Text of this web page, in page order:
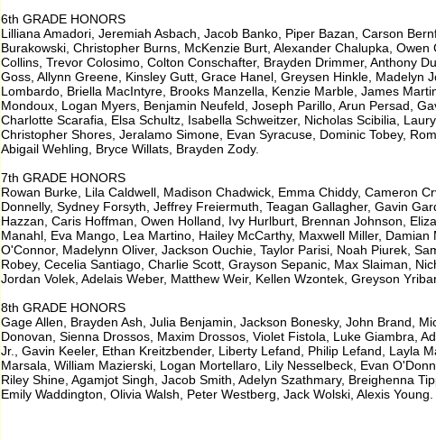
6th GRADE HONORS
Lilliana Amadori, Jeremiah Asbach, Jacob Banko, Piper Bazan, Carson
Burakowski, Christopher Burns, McKenzie Burt, Alexander Chalupka,
Collins, Trevor Colosimo, Colton Conschafter, Brayden Drimmer, Anthony
Goss, Allynn Greene, Kinsley Gutt, Grace Hanel, Greysen Hinkle, Madelyn
Lombardo, Briella MacIntyre, Brooks Manzella, Kenzie Marble, James
Mondoux, Logan Myers, Benjamin Neufeld, Joseph Parillo, Arun Persad,
Charlotte Scarafia, Elsa Schultz, Isabella Schweitzer, Nicholas Scibilia,
Christopher Shores, Jeralamo Simone, Evan Syracuse, Dominic Tobey,
Abigail Wehling, Bryce Willats, Brayden Zody.
7th GRADE HONORS
Rowan Burke, Lila Caldwell, Madison Chadwick, Emma Chiddy, Cameron
Donnelly, Sydney Forsyth, Jeffrey Freiermuth, Teagan Gallagher, Gavin
Hazzan, Caris Hoffman, Owen Holland, Ivy Hurlburt, Brennan Johnson,
Manahl, Eva Mango, Lea Martino, Hailey McCarthy, Maxwell Miller,
O'Connor, Madelynn Oliver, Jackson Ouchie, Taylor Parisi, Noah Piurek,
Robey, Cecelia Santiago, Charlie Scott, Grayson Sepanic, Max Slaiman,
Jordan Volek, Adelais Weber, Matthew Weir, Kellen Wzontek, Greyson
8th GRADE HONORS
Gage Allen, Brayden Ash, Julia Benjamin, Jackson Bonesky, John Brand,
Donovan, Sienna Drossos, Maxim Drossos, Violet Fistola, Luke Giambra,
Jr., Gavin Keeler, Ethan Kreitzbender, Liberty Lefand, Philip Lefand, Layla
Marsala, William Mazierski, Logan Mortellaro, Lily Nesselbeck, Evan
Riley Shine, Agamjot Singh, Jacob Smith, Adelyn Szathmary, Breighenna
Emily Waddington, Olivia Walsh, Peter Westberg, Jack Wolski, Alexis Young.